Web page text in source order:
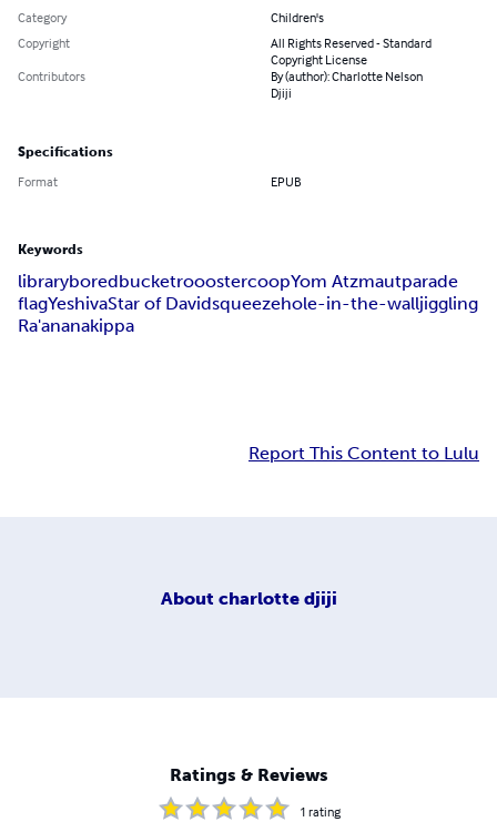
Category
Children's
Copyright
All Rights Reserved - Standard
Copyright License
Contributors
By (author): Charlotte Nelson
Djiji
Specifications
Format EPUB
Keywords
libraryboredbucketrooostercoopYom Atzmautparade
flagYeshivaStar of Davidsqueezehole-in-the-walljiggling
Ra'ananakippa
Report This Content to Lulu
About charlotte djiji
Ratings & Reviews
1 rating